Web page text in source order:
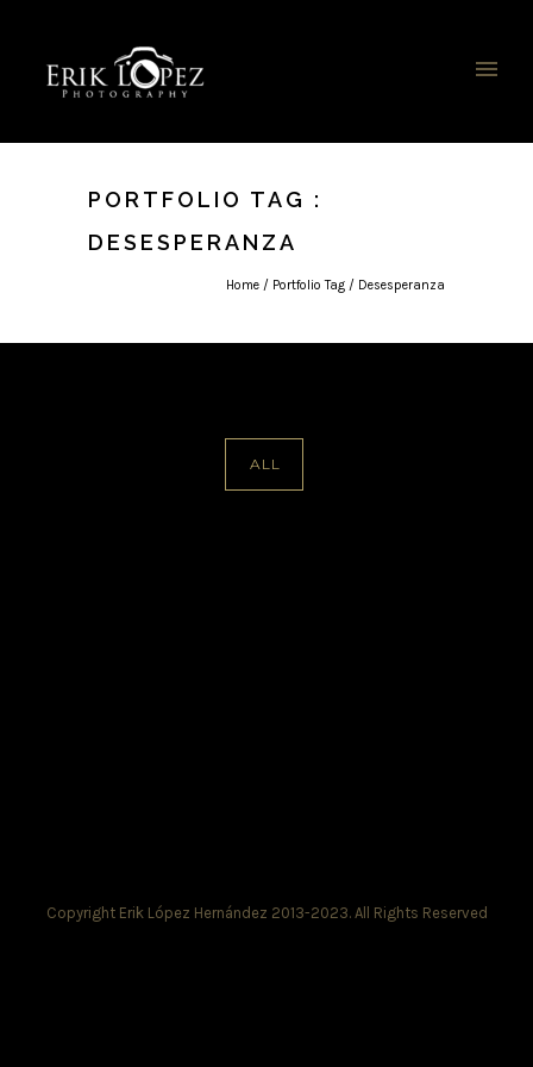
PORTFOLIO TAG :
DESESPERANZA
Home / Portfolio Tag / Desesperanza
ALL
Copyright Erik López Hernández 2013-2023. All Rights Reserved